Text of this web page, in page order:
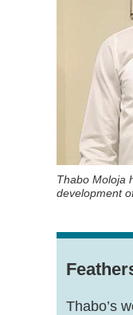
Thabo Moloja
development
Thabo’s